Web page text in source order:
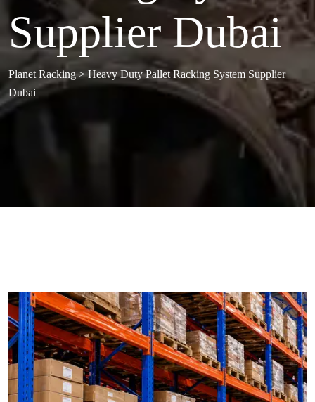
Supplier Dubai
Planet Racking> Heavy Duty Pallet Racking System Supplier
Dubai